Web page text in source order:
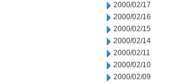
2000/02/17
2000/02/16
2000/02/15
2000/02/14
2000/02/11
2000/02/10
2000/02/09